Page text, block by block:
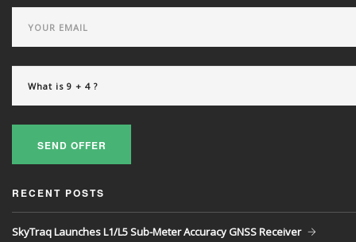
SEND OFFER
RECENT POSTS
SkyTraq Launches L1/L5 Sub-Meter Accuracy GNSS Receiver